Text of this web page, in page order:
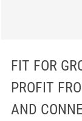
FIT FOR
PROFIT
AND